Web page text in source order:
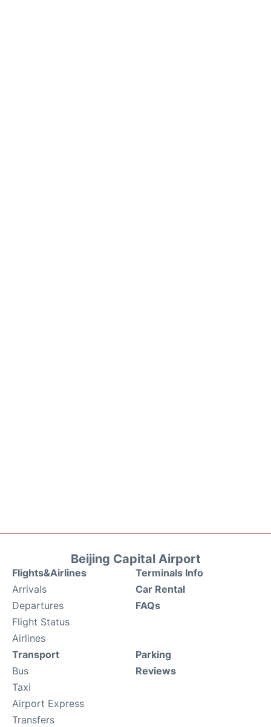
Beijing Capital Airport
Flights&Airlines
Arrivals
Departures
Flight Status
Airlines
Terminals Info
Car Rental
FAQs
Transport
Bus
Taxi
Airport Express
Transfers
Parking
Reviews